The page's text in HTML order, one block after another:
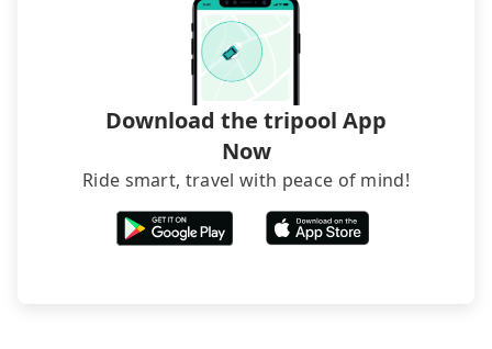
Download the tripool App
Now
Ride smart, travel with peace of mind!